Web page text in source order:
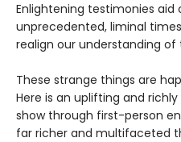
Enlightening testimonies aid
unprecedented, liminal
realign our understanding of
These strange things are
Here is an uplifting and
show through first-person
far richer and multifaceted